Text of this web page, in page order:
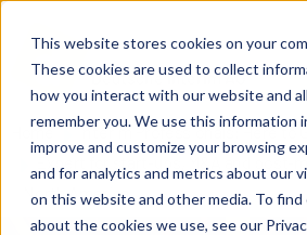
This website stores cookies on your
These cookies are used to collect
how you interact with our website and
remember you. We use this information
improve and customize your browsing
and for analytics and metrics about our
on this website and other media. To
about the cookies we use, see our
Deutsche Inte rimAG
Home
Interim Professionals: Here to
Expert for start-ups, M&A and post-
North America